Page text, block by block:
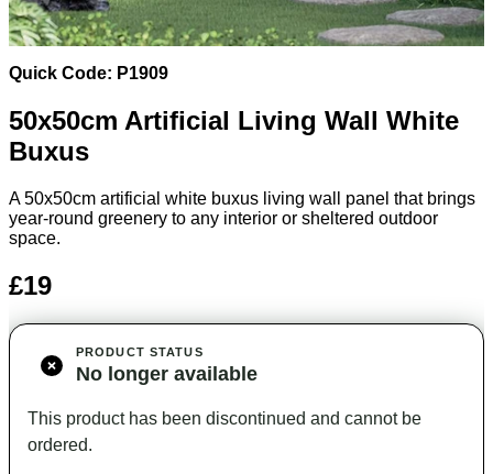
Quick Code: P1909
50x50cm Artificial Living Wall White
Buxus
A 50x50cm artificial white buxus living wall panel that brings
year-round greenery to any interior or sheltered outdoor
space.
£19
PRODUCT STATUS
No longer available
This product has been discontinued and cannot be
ordered.